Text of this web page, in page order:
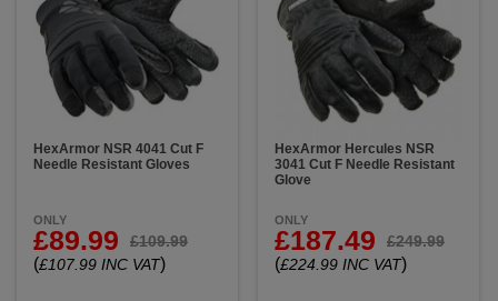
HexArmor NSR 4041 Cut F
Needle Resistant Gloves
ONLY
£89.99 £109.99
(£107.99 INC VAT)
HexArmor Hercules NSR
3041 Cut F Needle Resistant
Glove
ONLY
£187.49 £249.99
(£224.99 INC VAT)